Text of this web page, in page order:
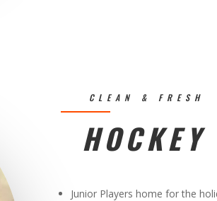
CLEAN & FRESH
Junior Players home for the